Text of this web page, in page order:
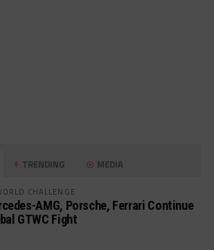
TRENDING MEDIA
CHALLENGE
AMG, Porsche, Ferrari Continue
GTWC Fight